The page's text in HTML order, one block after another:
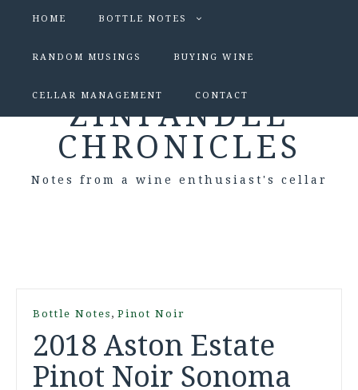
HOME BOTTLE NOTES
RANDOM MUSINGS BUYING WINE
CELLAR MANAGEMENT CONTACT
ZINFANDEL
CHRONICLES
Notes from a wine enthusiast's cellar
Bottle Notes , Pinot Noir
2018 Aston Estate
Pinot Noir Sonoma